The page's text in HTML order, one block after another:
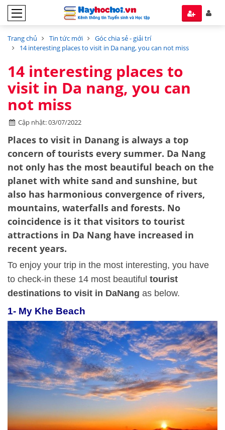
Trang chủ Tin tức mới
Góc chia sẻ - giải trí
14 interesting places to visit in Da nang, you can not miss
14 interesting places to
visit in Da nang, you can
not miss
Cập nhật: 03/07/2022
Places to visit in Danang is always a top
concern of tourists every summer. Da Nang
not only has the most beautiful beach on the
planet with white sand and sunshine, but
also has harmonious convergence of rivers,
mountains, waterfalls and forests. No
coincidence is it that visitors to tourist
attractions in Da Nang have increased in
recent years.
To enjoy your trip in the most interesting, you have
to check-in these 14 most beautiful tourist
destinations to visit in DaNang as below.
1- My Khe Beach